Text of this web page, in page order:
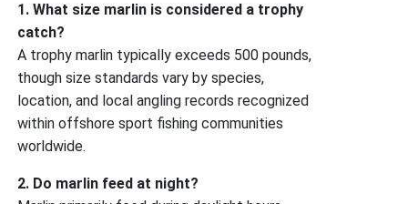
1. What size marlin is considered a trophy
catch?
A trophy marlin typically exceeds 500 pounds,
though size standards vary by species,
location, and local angling records recognized
within offshore sport fishing communities
worldwide.
2. Do marlin feed at night?